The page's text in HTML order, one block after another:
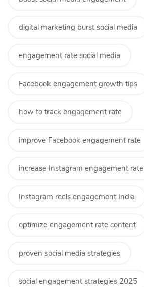
digital marketing burst social media
engagement rate social media
Facebook engagement growth tips
how to track engagement rate
improve Facebook engagement rate
increase Instagram engagement rate
Instagram reels engagement India
optimize engagement rate content
proven social media strategies
social engagement strategies 2025